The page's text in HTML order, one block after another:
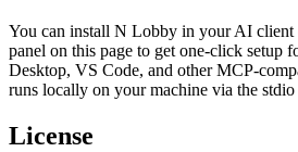
You can install N Lobby in your AI client
panel on this page to get one-click setup
Desktop, VS Code, and other MCP-
runs locally on your machine via the stdio
License